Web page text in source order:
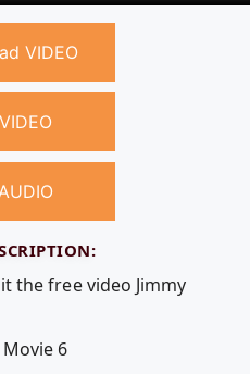
VIDEO
the free video Jimmy
6